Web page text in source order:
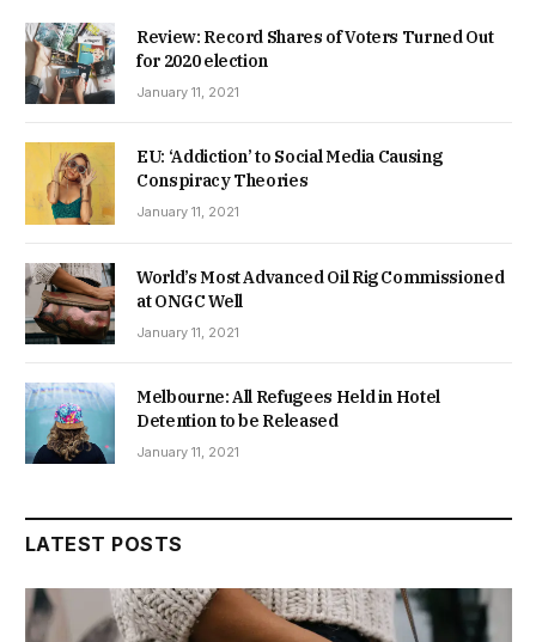
Review: Record Shares of Voters Turned Out
for 2020 election
January 11, 2021
EU: ‘Addiction’ to Social Media Causing
Conspiracy Theories
January 11, 2021
World’s Most Advanced Oil Rig Commissioned
at ONGC Well
January 11, 2021
Melbourne: All Refugees Held in Hotel
Detention to be Released
January 11, 2021
LATEST POSTS